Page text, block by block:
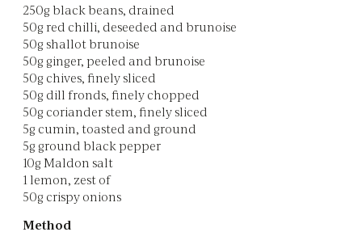
250g black beans, drained
50g red chilli, deseeded and brunoise
50g shallot brunoise
50g ginger, peeled and brunoise
50g chives, finely sliced
50g dill fronds, finely chopped
50g coriander stem, finely sliced
5g cumin, toasted and ground
5g ground black pepper
10g Maldon salt
1 lemon, zest of
50g crispy onions
Method